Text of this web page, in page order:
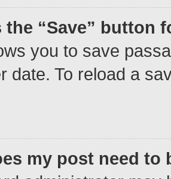
the “Save” button
you to save
date. To reload a
my post need to